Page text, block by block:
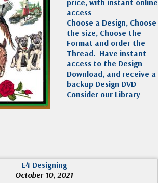
access
Choose a Design, Choose
the size, Choose the
Format and order the
Thread. Have instant
access to the Design
Download, and receive a
backup Design DVD
Consider our Library
E4 Designing
October 10, 2021